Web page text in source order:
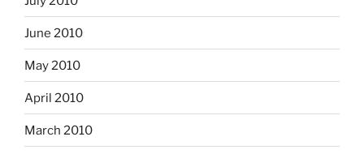
June 2010
May 2010
April 2010
March 2010